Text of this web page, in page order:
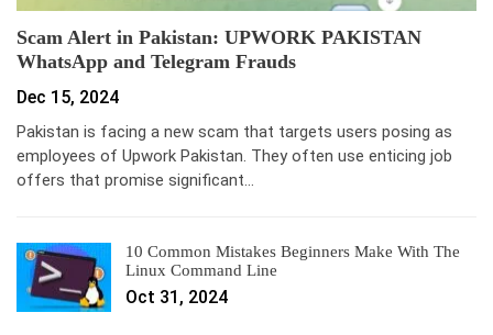
Scam Alert in Pakistan: UPWORK PAKISTAN
WhatsApp and Telegram Frauds
Dec 15, 2024
Pakistan is facing a new scam that targets users posing as
employees of Upwork Pakistan. They often use enticing job
offers that promise significant…
10 Common Mistakes Beginners Make With The
Linux Command Line
Oct 31, 2024